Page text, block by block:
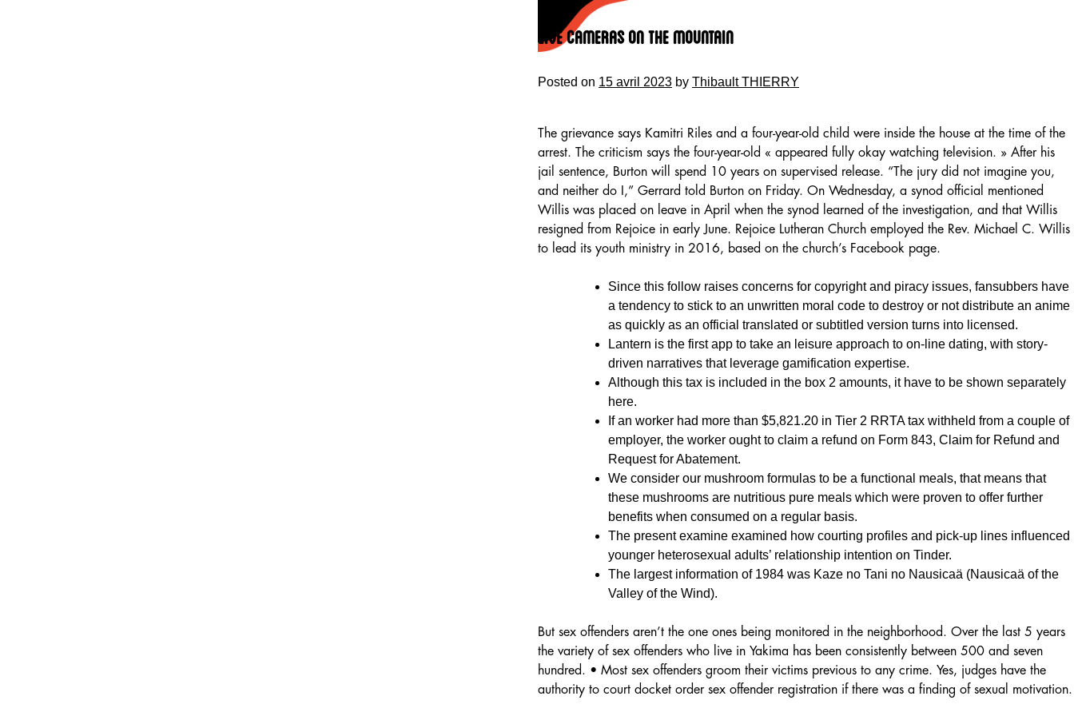
content
Live Cameras On The Mountain
Posted on 15 avril 2023 by Thibault THIERRY
The grievance says Kamitri Riles and a four-year-old child were inside the house at the time of the
arrest. The criticism says the four-year-old « appeared fully okay watching television. » After his
jail sentence, Burton will spend 10 years on supervised release. “The jury did not imagine you,
and neither do I,” Gerrard told Burton on Friday. On Wednesday, a synod official mentioned
Willis was placed on leave in April when the synod learned of the investigation, and that Willis
resigned from Rejoice in early June. Rejoice Lutheran Church employed the Rev. Michael C. Willis
to lead its youth ministry in 2016, based on the church’s Facebook page.
Since this follow raises concerns for copyright and piracy issues, fansubbers have
a tendency to stick to an unwritten moral code to destroy or not distribute an anime
as quickly as an official translated or subtitled version turns into licensed.
Lantern is the first app to take an leisure approach to on-line dating, with story-
driven narratives that leverage gamification expertise.
Although this tax is included in the box 2 amounts, it have to be shown separately
here.
If an worker had more than $5,821.20 in Tier 2 RRTA tax withheld from a couple of
employer, the worker ought to claim a refund on Form 843, Claim for Refund and
Request for Abatement.
We consider our mushroom formulas to be a functional meals, that means that
these mushrooms are nutritious pure meals which were proven to offer further
benefits when consumed on a regular basis.
The present examine examined how courting profiles and pick-up lines influenced
younger heterosexual adults’ relationship intention on Tinder.
The largest information of 1984 was Kaze no Tani no Nausicaä (Nausicaä of the
Valley of the Wind).
But sex offenders aren’t the one ones being monitored in the neighborhood. Over the last 5 years
the variety of sex offenders who live in Yakima has been consistently between 500 and seven
hundred. • Most sex offenders groom their victims previous to any crime. Yes, judges have the
authority to court docket order sex offender registration if there was a finding of sexual motivation.